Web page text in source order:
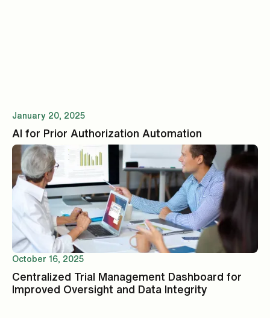
January 20, 2025
AI for Prior Authorization Automation
October 16, 2025
Centralized Trial Management Dashboard for
Improved Oversight and Data Integrity